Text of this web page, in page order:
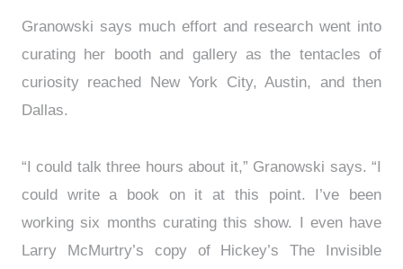
Granowski says much effort and research went into
curating her booth and gallery as the tentacles of
curiosity reached New York City, Austin, and then
Dallas.
“I could talk three hours about it,” Granowski says. “I
could write a book on it at this point. I’ve been
working six months curating this show. I even have
Larry McMurtry’s copy of Hickey’s The Invisible